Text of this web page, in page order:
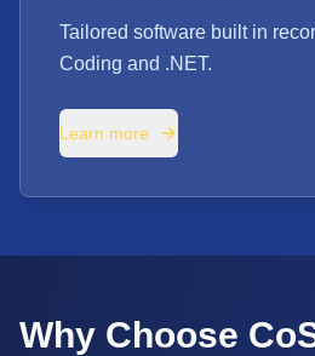
Tailored software built in
Coding and .NET.
Learn more
Why Choose